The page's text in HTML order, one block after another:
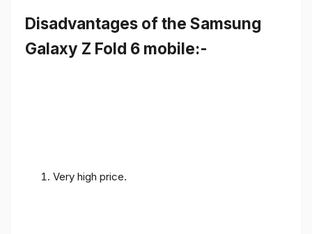
Disadvantages of the Samsung
Galaxy Z Fold 6 mobile:-
Very high price.